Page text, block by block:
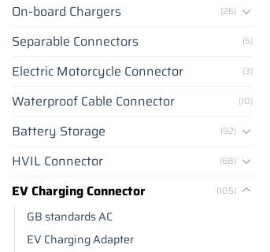
On-board Chargers (26)
Separable Connectors (5)
Electric Motorcycle Connector (3)
Waterproof Cable Connector (10)
Battery Storage (92)
HVIL Connector (68)
EV Charging Connector (105)
GB standards AC
EV Charging Adapter